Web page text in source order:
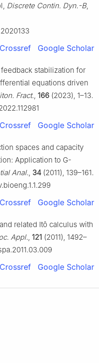
Discrete Contin. Dyn.-B,
Crossref Google Scholar
stabilization for
equations driven
Fract., 166 (2023), 1–13.
Crossref Google Scholar
spaces and capacity
Application to G-
Anal., 34 (2011), 139–161.
Crossref Google Scholar
related Itô calculus with
Appl., 121 (2011), 1492–
Crossref Google Scholar